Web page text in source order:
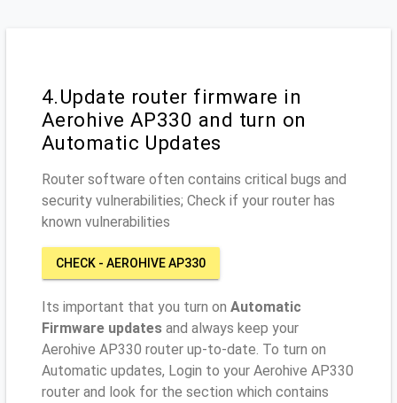
4.Update router firmware in
Aerohive AP330 and turn on
Automatic Updates
Router software often contains critical bugs and
security vulnerabilities; Check if your router has
known vulnerabilities
CHECK - AEROHIVE AP330
Its important that you turn on Automatic
Firmware updates and always keep your
Aerohive AP330 router up-to-date. To turn on
Automatic updates, Login to your Aerohive AP330
router and look for the section which contains